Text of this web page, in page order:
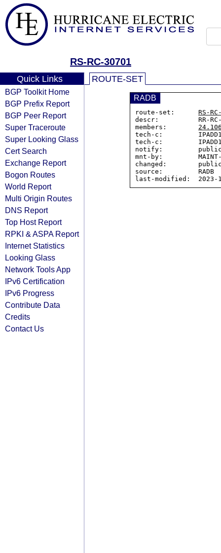
RS-RC-30701
Quick Links
BGP Toolkit Home
BGP Prefix Report
BGP Peer Report
Super Traceroute
Super Looking Glass
Cert Search
Exchange Report
Bogon Routes
World Report
Multi Origin Routes
DNS Report
Top Host Report
RPKI & ASPA Report
Internet Statistics
Looking Glass
Network Tools App
IPv6 Certification
IPv6 Progress
Contribute Data
Credits
Contact Us
ROUTE-SET
RADB
route-set: RS-
descr:          RR-RC-
members:
tech-c:
tech-c:
notify:
mnt-by:         MAINT-
changed:
source:         RADB